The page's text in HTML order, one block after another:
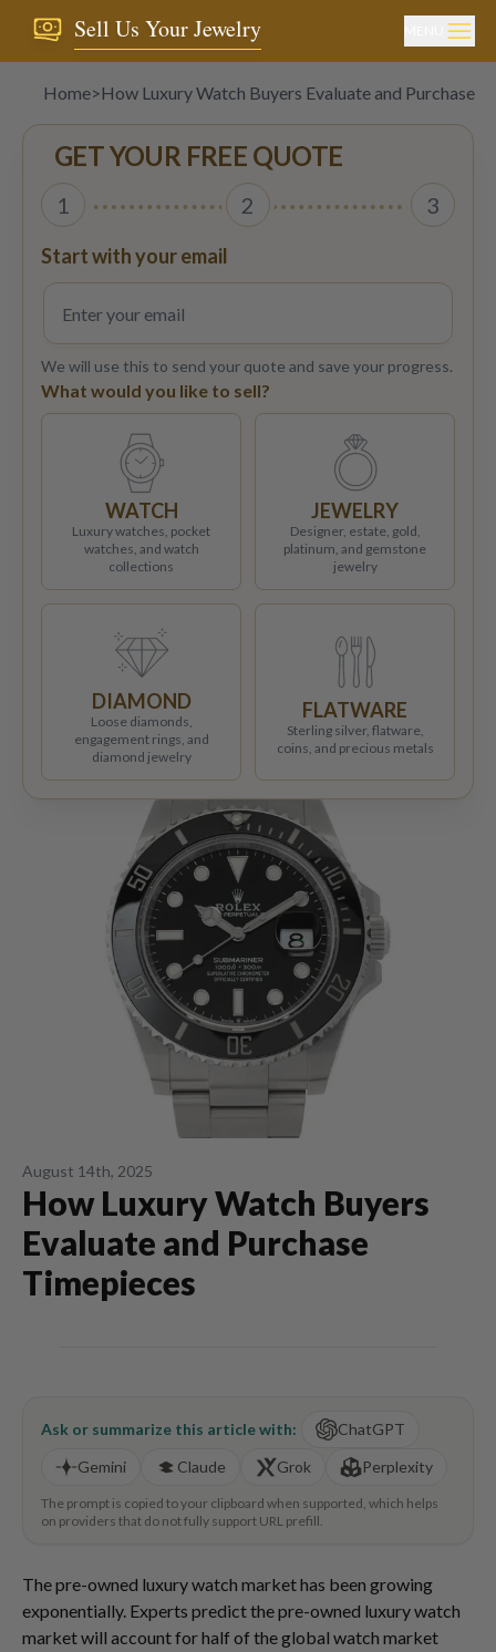
Sell Us Your Jewelry
Home>How Luxury Watch Buyers Evaluate and Purchase
August 14th, 2025
How Luxury Watch Buyers
Evaluate and Purchase
Timepieces
Ask or summarize this article with:
ChatGPT
Gemini
Claude Grok Perplexity
The prompt is copied to your clipboard when supported, which helps
on providers that do not fully support URL prefill.
The pre-owned luxury watch market has been growing
exponentially. Experts predict the pre-owned luxury watch
market will account for half of the global watch market
GET YOUR FREE QUOTE
1 2 3
Start with your email
We will use this to send your quote and save your progress.
What would you like to sell?
WATCH
Luxury watches, pocket
watches, and watch
collections
JEWELRY
Designer, estate, gold,
platinum, and gemstone
jewelry
DIAMOND
Loose diamonds,
engagement rings, and
diamond jewelry
FLATWARE
Sterling silver, flatware,
coins, and precious metals